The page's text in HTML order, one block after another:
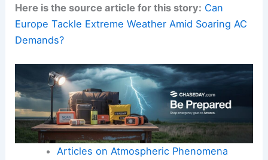
Here is the source article for this story: Can
Europe Tackle Extreme Weather Amid Soaring AC
Demands?
Articles on Atmospheric Phenomena